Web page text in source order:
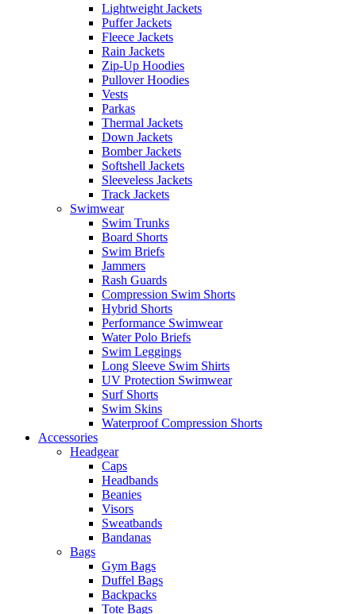
Lightweight Jackets
Puffer Jackets
Fleece Jackets
Rain Jackets
Zip-Up Hoodies
Pullover Hoodies
Vests
Parkas
Thermal Jackets
Down Jackets
Bomber Jackets
Softshell Jackets
Sleeveless Jackets
Track Jackets
Swimwear
Swim Trunks
Board Shorts
Swim Briefs
Jammers
Rash Guards
Compression Swim Shorts
Hybrid Shorts
Performance Swimwear
Water Polo Briefs
Swim Leggings
Long Sleeve Swim Shirts
UV Protection Swimwear
Surf Shorts
Swim Skins
Waterproof Compression Shorts
Accessories
Headgear
Caps
Headbands
Beanies
Visors
Sweatbands
Bandanas
Bags
Gym Bags
Duffel Bags
Backpacks
Tote Bags